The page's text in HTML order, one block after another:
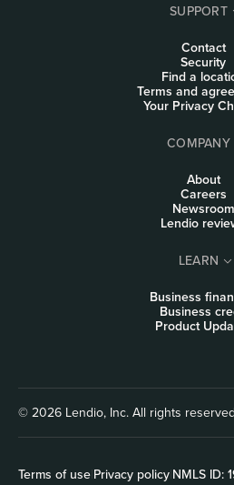
SUPPORT
Contact
Security
Find a
Terms and
Your Privacy
COMPANY
About
Careers
Newsroom
Lendio
LEARN
Business
Business
Product
© 2026 Lendio, Inc. All rights
Terms of use|Privacy policy|NMLS ID: